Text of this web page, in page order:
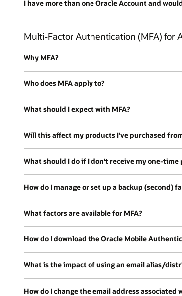
I have more than one Oracle Account and
Multi-Factor Authentication (MFA) for
Why MFA?
Who does MFA apply to?
What should I expect with MFA?
Will this affect my products I’ve purchased
What should I do if I don't receive my one-time
How do I manage or set up a backup (second)
What factors are available for MFA?
How do I download the Oracle Mobile
What is the impact of using an email alias/
How do I change the email address associated